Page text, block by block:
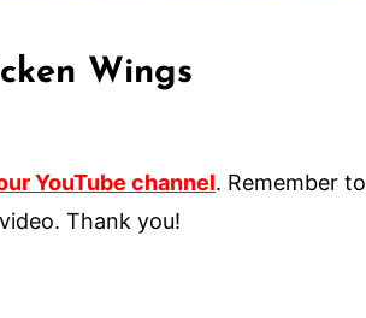
Wings
YouTube channel. Remember to
Thank you!